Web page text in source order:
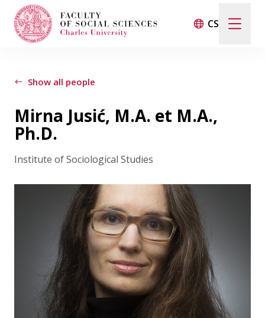
CS
Search
When autocomplete results are available use up
Events
Projects
Publications
Researchers
Show all people
Mirna Jusić, M.A. et M.A.,
Ph.D.
Institute of Sociological Studies